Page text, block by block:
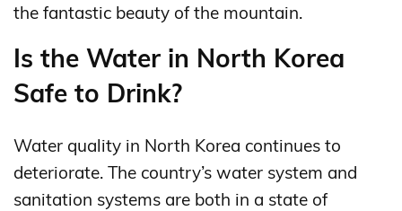
the fantastic beauty of the mountain.
Is the Water in North Korea
Safe to Drink?
Water quality in North Korea continues to
deteriorate. The country’s water system and
sanitation systems are both in a state of